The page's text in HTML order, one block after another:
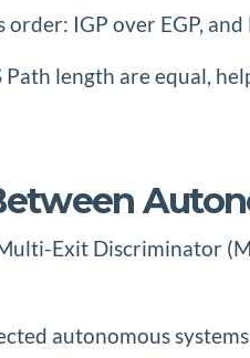
IGP over EGP, and
length are equal,
Exit Discriminator
autonomous